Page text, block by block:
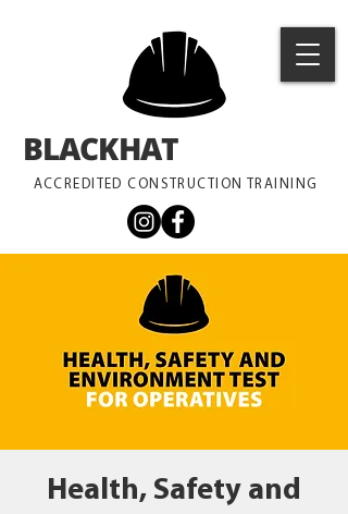
ACCREDITED CONSTRUCTION TRAINING
BLACKHAT
Health, Safety and